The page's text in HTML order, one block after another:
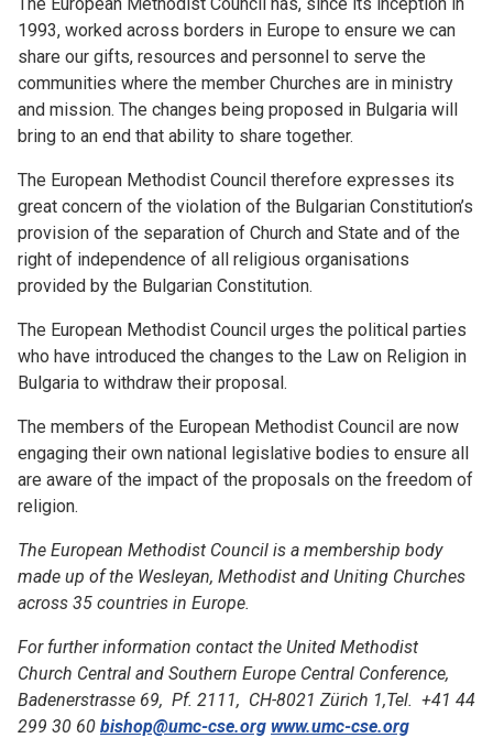
1993, worked across borders in Europe to ensure we can
share our gifts, resources and personnel to serve the
communities where the member Churches are in ministry
and mission. The changes being proposed in Bulgaria will
bring to an end that ability to share together.
The European Methodist Council therefore expresses its
great concern of the violation of the Bulgarian Constitution’s
provision of the separation of Church and State and of the
right of independence of all religious organisations
provided by the Bulgarian Constitution.
The European Methodist Council urges the political parties
who have introduced the changes to the Law on Religion in
Bulgaria to withdraw their proposal.
The members of the European Methodist Council are now
engaging their own national legislative bodies to ensure all
are aware of the impact of the proposals on the freedom of
religion.
The European Methodist Council is a membership body
made up of the Wesleyan, Methodist and Uniting Churches
across 35 countries in Europe.
For further information contact the United Methodist
Church Central and Southern Europe Central Conference,
Badenerstrasse 69, Pf. 2111, CH-8021 Zürich 1,Tel. +41 44
299 30 60 bishop@umc-cse.org www.umc-cse.org